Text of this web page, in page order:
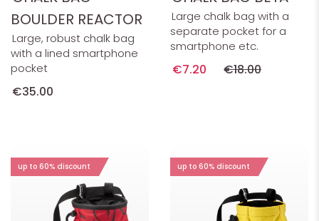
BOULDER REACTOR
Large, robust chalk bag
with a lined smartphone
pocket
€35.00
Large chalk bag with a
separate pocket for a
smartphone etc.
€7.20 €18.00
up to 60% discount up to 60% discount